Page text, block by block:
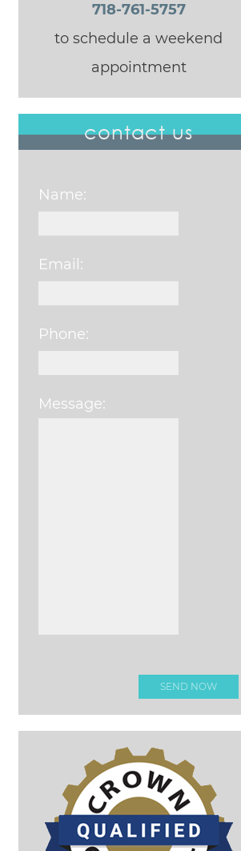
718-761-5757
to schedule a weekend
appointment
contact us
Name:
Email:
Phone:
Message: